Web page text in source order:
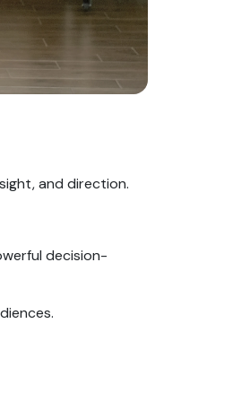
and direction.
decision-